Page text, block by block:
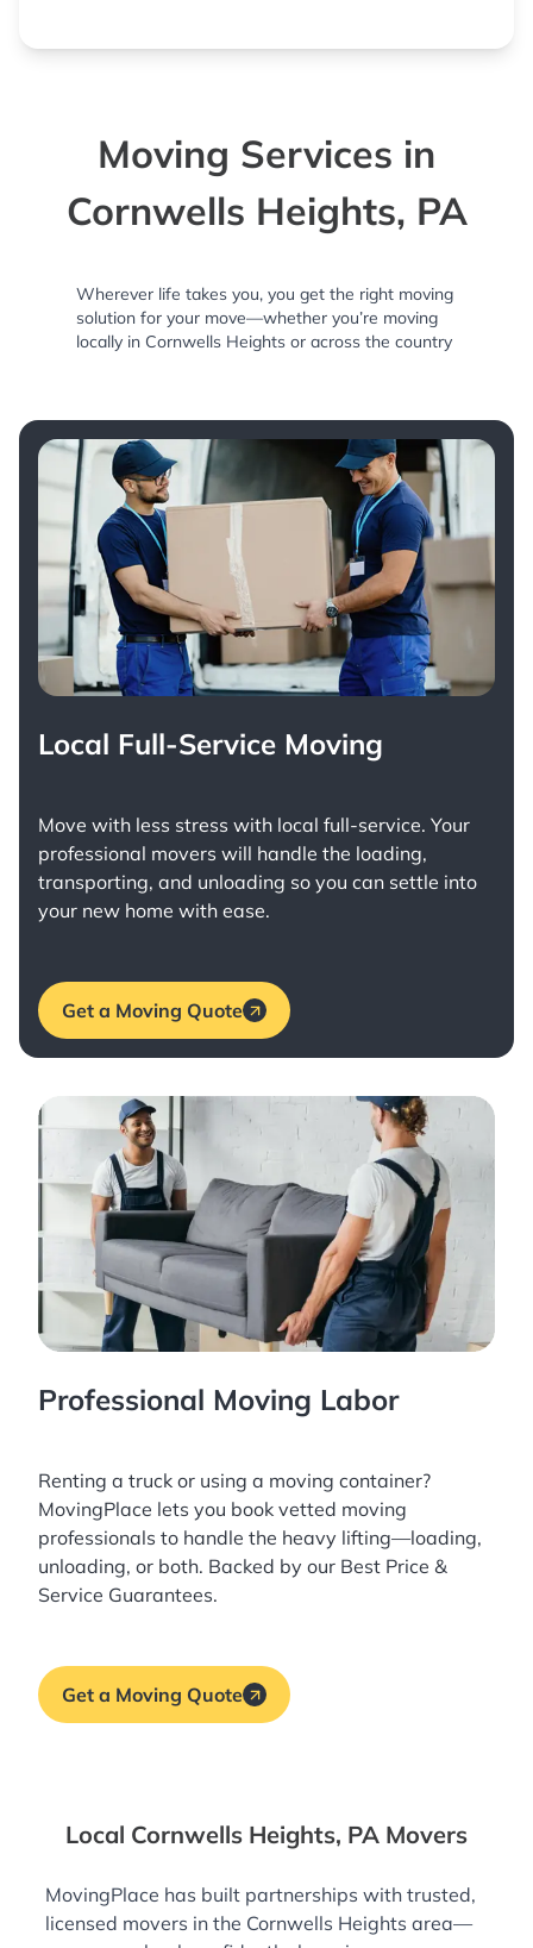
Moving Services in
Cornwells Heights, PA
Wherever life takes you, you get the right moving
solution for your move—whether you’re moving
locally in Cornwells Heights or across the country
Local Full-Service Moving
Move with less stress with local full-service. Your
professional movers will handle the loading,
transporting, and unloading so you can settle into
your new home with ease.
Get a Moving Quote
Professional Moving Labor
Renting a truck or using a moving container?
MovingPlace lets you book vetted moving
professionals to handle the heavy lifting—loading,
unloading, or both. Backed by our Best Price &
Service Guarantees.
Get a Moving Quote
Local Cornwells Heights, PA Movers
MovingPlace has built partnerships with trusted,
licensed movers in the Cornwells Heights area—